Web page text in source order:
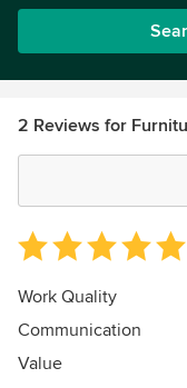
2 Reviews for
Average
rating:
5
of
5
Work Quality
Communication
Value